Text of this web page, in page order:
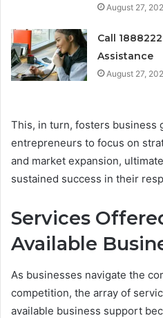
August 27,
Call
Assistance
August 27,
This, in turn, fosters business
entrepreneurs to focus on
and market expansion,
sustained success in their
Services
Available
As businesses navigate the
competition, the array of
available business support